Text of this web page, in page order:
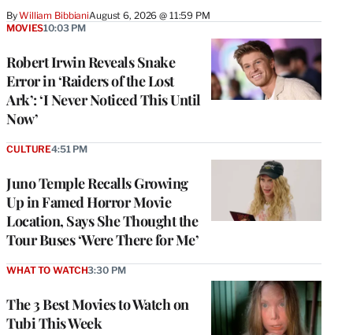
ByWilliam BibbianiAugust 6, 2026 @ 11:59 PM
Robert Irwin Reveals Snake
Error in ‘Raiders of the Lost
Ark’: ‘I Never Noticed This Until
Now’
MOVIES10:03 PM
Juno Temple Recalls Growing
Up in Famed Horror Movie
Location, Says She Thought the
Tour Buses ‘Were There for Me’
CULTURE4:51 PM
The 3 Best Movies to Watch on
Tubi This Week
WHAT TO WATCH3:30 PM